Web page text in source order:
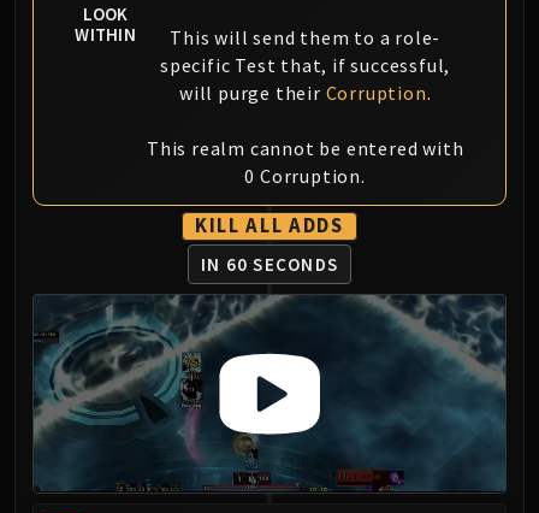
Cho#gall
Sinestra
AMIRDRASSIL
Igira
Volcoross
Council of Dreams
Larodar
Nymue
Smolderon
Tindral Sageswift
Fyrakk
ABERRUS
Kazzara
The Amalgamation Chamber
The Forgotten Experiments
LOOK
WITHIN
This will send them to a role-
specific Test that, if successful,
will purge their Corruption.
This realm cannot be entered with
0 Corruption.
KILL ALL ADDS
IN 60 SECONDS